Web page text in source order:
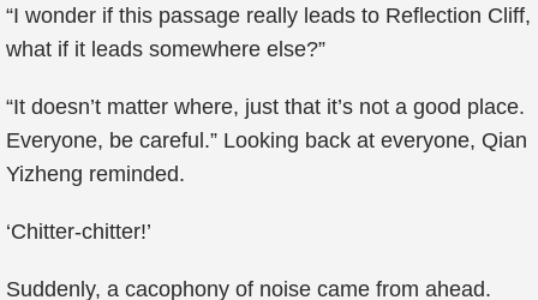
“I wonder if this passage really leads to Reflection Cliff,
what if it leads somewhere else?”
“It doesn’t matter where, just that it’s not a good place.
Everyone, be careful.” Looking back at everyone, Qian
Yizheng reminded.
‘Chitter-chitter!’
Suddenly, a cacophony of noise came from ahead.